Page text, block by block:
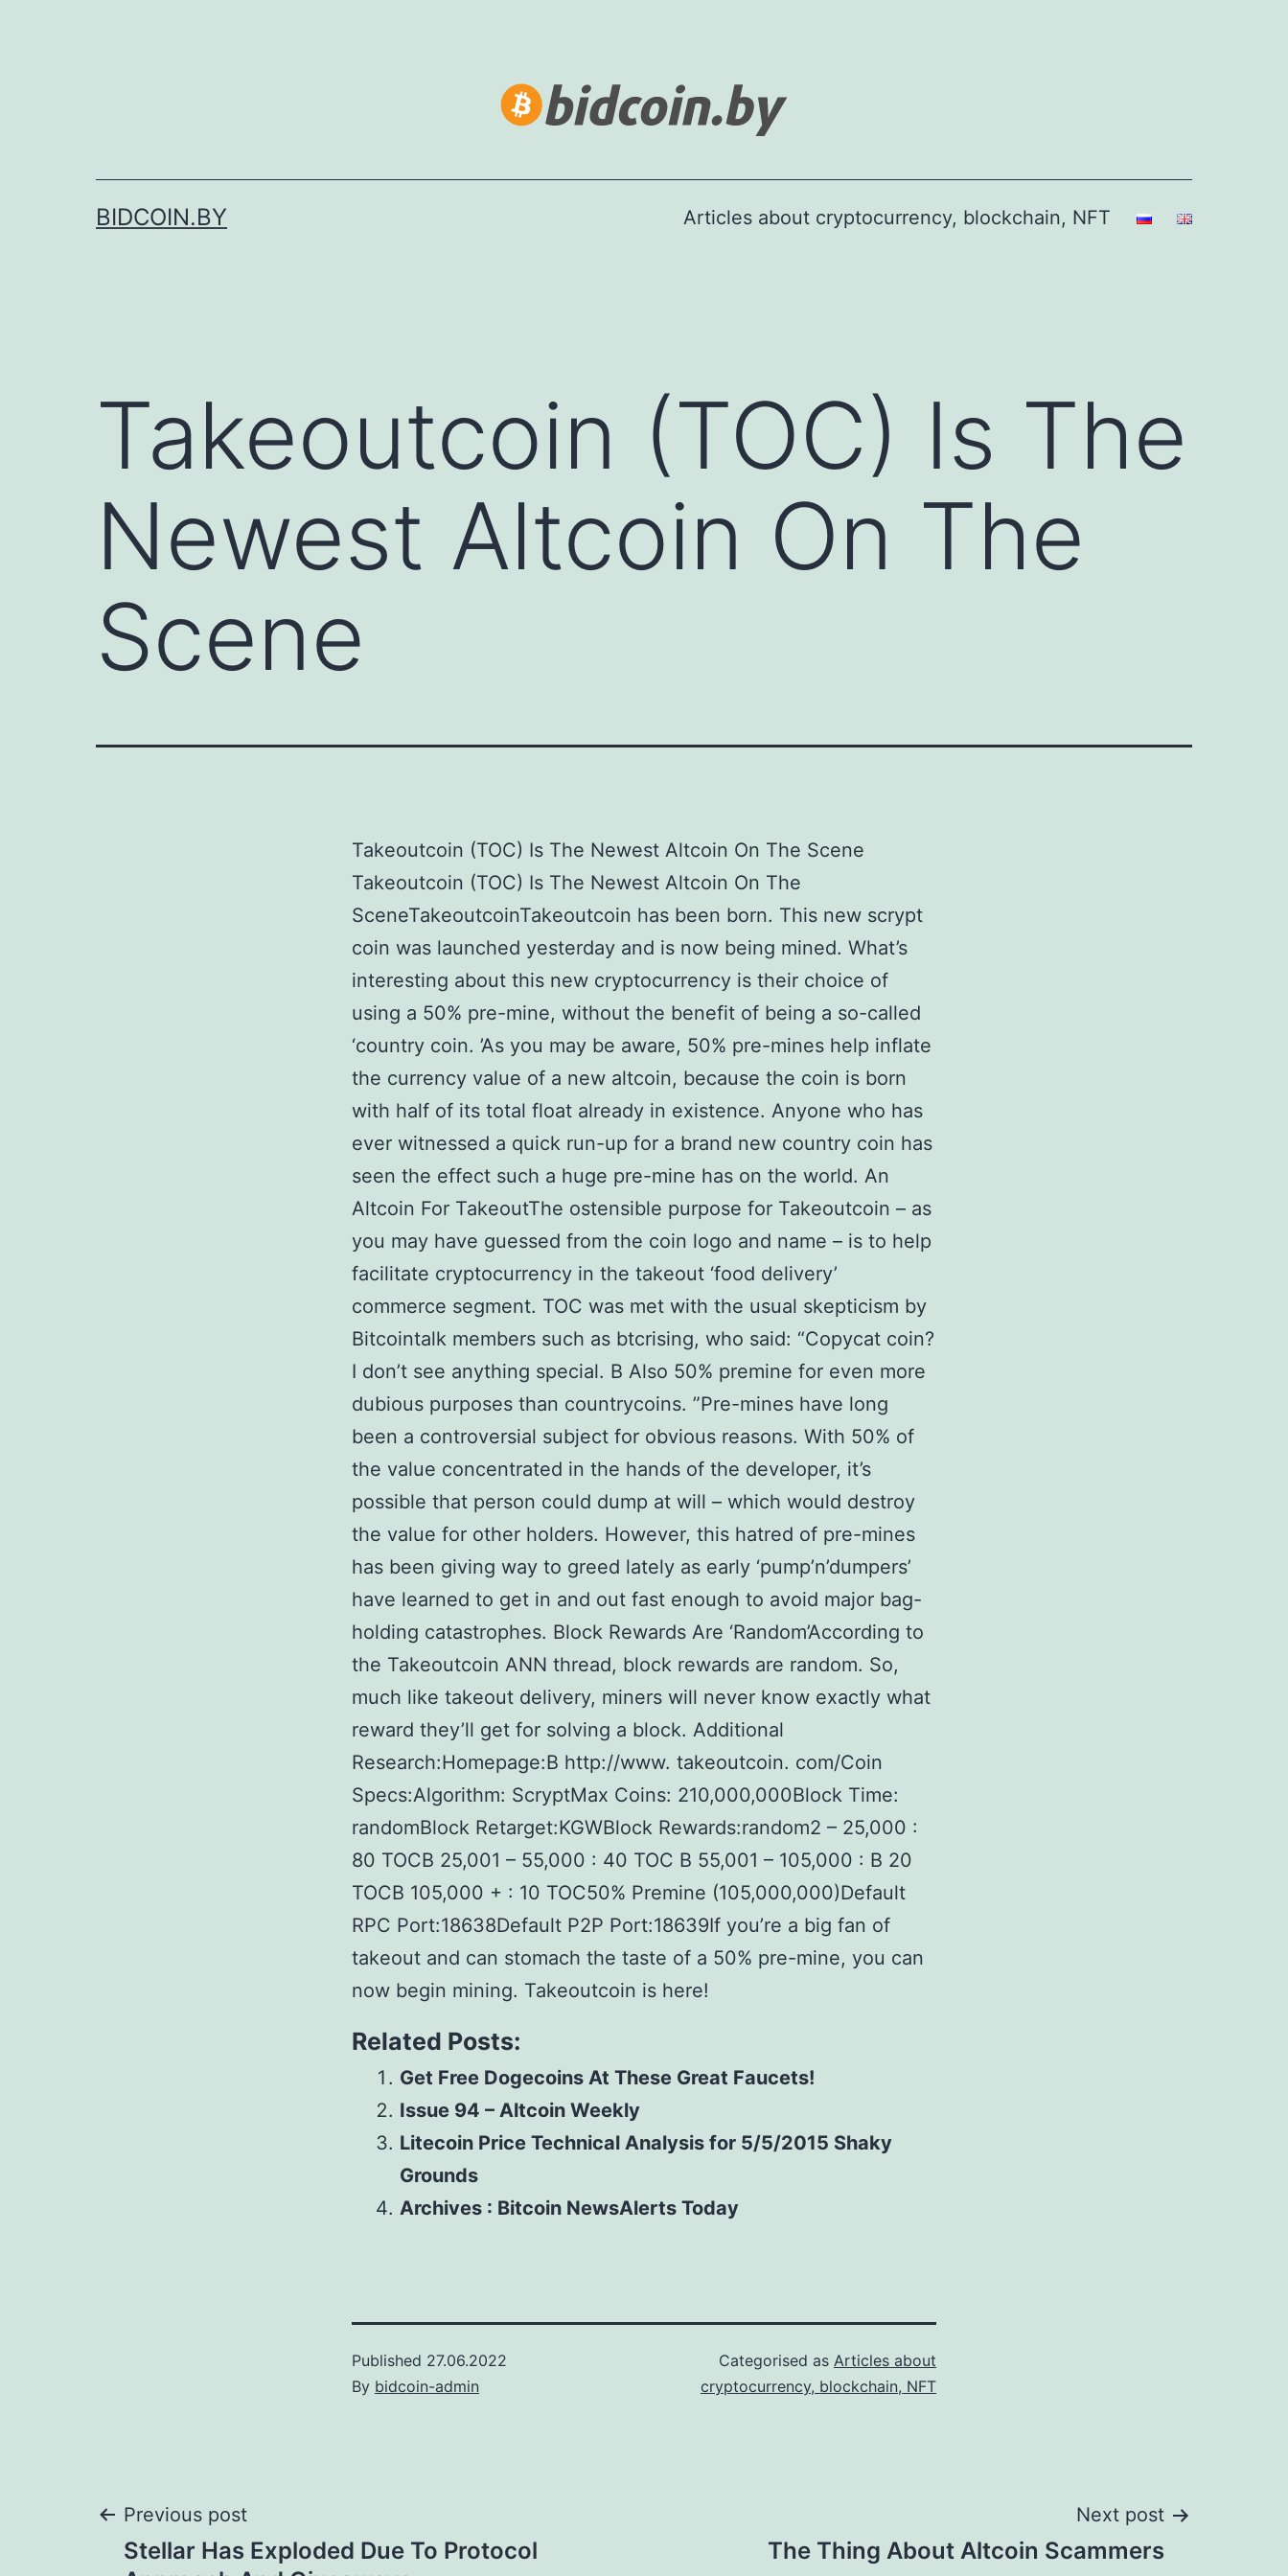
BIDCOIN.BY Articles about cryptocurrency, blockchain, NFT
Takeoutcoin (TOC) Is The
Newest Altcoin On The
Scene
Takeoutcoin (TOC) Is The Newest Altcoin On The Scene
Takeoutcoin (TOC) Is The Newest Altcoin On The
SceneTakeoutcoinTakeoutcoin has been born. This new scrypt
coin was launched yesterday and is now being mined. What’s
interesting about this new cryptocurrency is their choice of
using a 50% pre-mine, without the benefit of being a so-called
‘country coin. ’As you may be aware, 50% pre-mines help inflate
the currency value of a new altcoin, because the coin is born
with half of its total float already in existence. Anyone who has
ever witnessed a quick run-up for a brand new country coin has
seen the effect such a huge pre-mine has on the world. An
Altcoin For TakeoutThe ostensible purpose for Takeoutcoin – as
you may have guessed from the coin logo and name – is to help
facilitate cryptocurrency in the takeout ‘food delivery’
commerce segment. TOC was met with the usual skepticism by
Bitcointalk members such as btcrising, who said: “Copycat coin?
I don’t see anything special. В Also 50% premine for even more
dubious purposes than countrycoins. ”Pre-mines have long
been a controversial subject for obvious reasons. With 50% of
the value concentrated in the hands of the developer, it’s
possible that person could dump at will – which would destroy
the value for other holders. However, this hatred of pre-mines
has been giving way to greed lately as early ‘pump’n’dumpers’
have learned to get in and out fast enough to avoid major bag-
holding catastrophes. Block Rewards Are ‘Random’According to
the Takeoutcoin ANN thread, block rewards are random. So,
much like takeout delivery, miners will never know exactly what
reward they’ll get for solving a block. Additional
Research:Homepage:В http://www. takeoutcoin. com/Coin
Specs:Algorithm: ScryptMax Coins: 210,000,000Block Time:
randomBlock Retarget:KGWBlock Rewards:random2 – 25,000 :
80 TOCВ 25,001 – 55,000 : 40 TOC В 55,001 – 105,000 : В 20
TOCВ 105,000 + : 10 TOC50% Premine (105,000,000)Default
RPC Port:18638Default P2P Port:18639If you’re a big fan of
takeout and can stomach the taste of a 50% pre-mine, you can
now begin mining. Takeoutcoin is here!
Related Posts:
Get Free Dogecoins At These Great Faucets!
Issue 94 – Altcoin Weekly
Litecoin Price Technical Analysis for 5/5/2015 Shaky
Grounds
Archives : Bitcoin NewsAlerts Today
Published 27.06.2022
By bidcoin-admin
Categorised as Articles about
cryptocurrency, blockchain, NFT
Post
Previous post
Stellar Has Exploded Due To Protocol
Next post
The Thing About Altcoin Scammers